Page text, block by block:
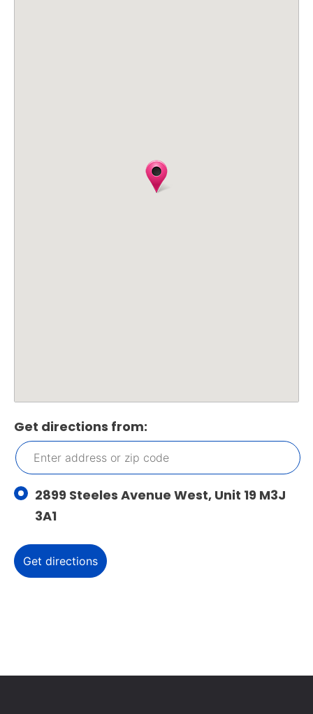
Get directions from:
2899 Steeles Avenue West, Unit 19 M3J
3A1